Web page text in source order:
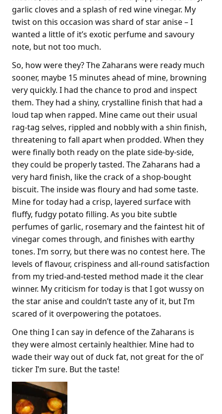
garlic cloves and a splash of red wine vinegar. My
twist on this occasion was shard of star anise – I
wanted a little of it’s exotic perfume and savoury
note, but not too much.
So, how were they? The Zaharans were ready much
sooner, maybe 15 minutes ahead of mine, browning
very quickly. I had the chance to prod and inspect
them. They had a shiny, crystalline finish that had a
loud tap when rapped. Mine came out their usual
rag-tag selves, rippled and nobbly with a shin finish,
threatening to fall apart when prodded. When they
were finally both ready on the plate side-by-side,
they could be properly tasted. The Zaharans had a
very hard finish, like the crack of a shop-bought
biscuit. The inside was floury and had some taste.
Mine for today had a crisp, layered surface with
fluffy, fudgy potato filling. As you bite subtle
perfumes of garlic, rosemary and the faintest hit of
vinegar comes through, and finishes with earthy
tones. I’m sorry, but there was no contest here. The
levels of flavour, crispiness and all-round satisfaction
from my tried-and-tested method made it the clear
winner. My criticism for today is that I got wussy on
the star anise and couldn’t taste any of it, but I’m
scared of it overpowering the potatoes.
One thing I can say in defence of the Zaharans is
they were almost certainly healthier. Mine had to
wade their way out of duck fat, not great for the ol’
ticker I’m sure. But the taste!